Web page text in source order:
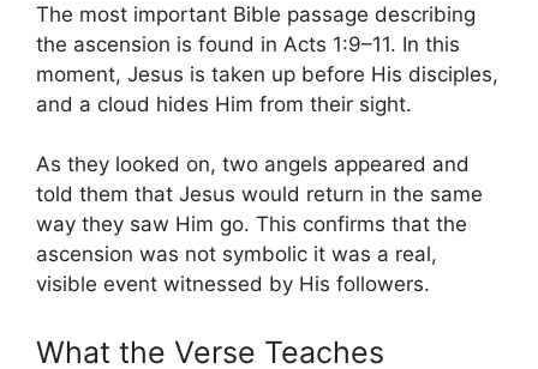
The most important Bible passage describing
the ascension is found in Acts 1:9–11. In this
moment, Jesus is taken up before His disciples,
and a cloud hides Him from their sight.
As they looked on, two angels appeared and
told them that Jesus would return in the same
way they saw Him go. This confirms that the
ascension was not symbolic it was a real,
visible event witnessed by His followers.
What the Verse Teaches